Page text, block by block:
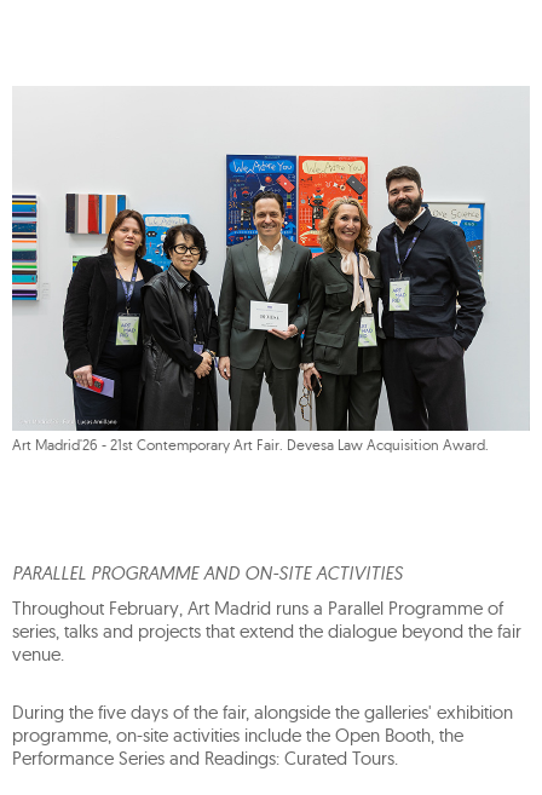
Art Madrid'26 - 21st Contemporary Art Fair. Devesa Law Acquisition Award.
PARALLEL PROGRAMME AND ON-SITE ACTIVITIES
Throughout February, Art Madrid runs a Parallel Programme of
series, talks and projects that extend the dialogue beyond the fair
venue.
During the five days of the fair, alongside the galleries' exhibition
programme, on-site activities include the Open Booth, the
Performance Series and Readings: Curated Tours.